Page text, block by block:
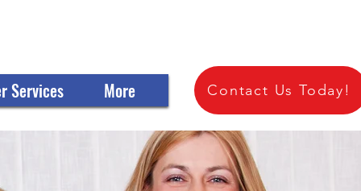
Services More Contact Us Today!